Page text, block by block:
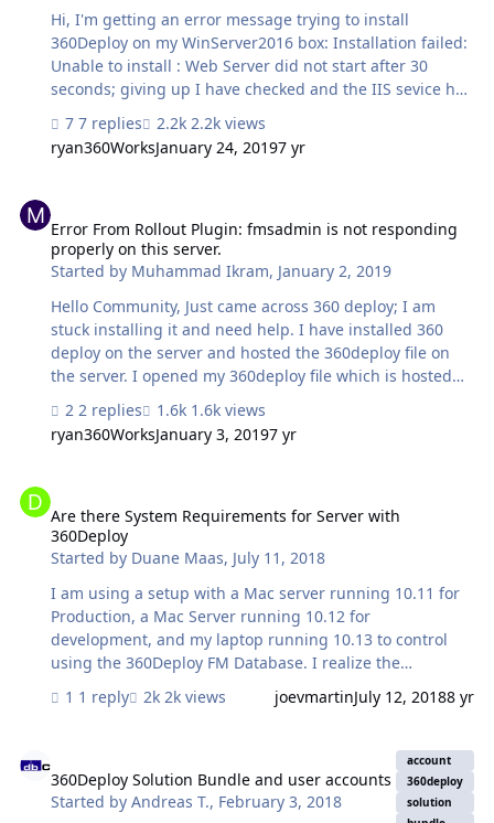
Hi, I'm getting an error message trying to install
360Deploy on my WinServer2016 box: Installation failed:
Unable to install : Web Server did not start after 30
seconds; giving up I have checked and the IIS sevice has
Karl.
7 replies
2.2k views
ryan360WorksJanuary 24, 20197 yr
Error From Rollout Plugin: fmsadmin is not responding
properly on this server.
Started by Muhammad Ikram, January 2, 2019
Hello Community, Just came across 360 deploy; I am
stuck installing it and need help. I have installed 360
deploy on the server and hosted the 360deploy file on
the server. I opened my 360deploy file which is hosted
on FileMaker server; added my key and company name.
Next I clicked 'Dev Server'; entered the admin username,
password and hostname. When I clicked 'Next' I got
my server couple of times. I have also restarted my PC
couple of times. Not sure what this error mean. Been
stuck on this issue from 2 days. Anyone …
2 replies
1.6k views
ryan360WorksJanuary 3, 20197 yr
Are there System Requirements for Server with
360Deploy
Started by Duane Maas, July 11, 2018
I am using a setup with a Mac server running 10.11 for
Production, a Mac Server running 10.12 for
development, and my laptop running 10.13 to control
using the 360Deploy FM Database. I realize the
Migration Tool require 10.12 or greater on the Mac. I am
getting errors running the deployment. Is the FM
is : Error from plugin: Error zipping files
:/DM/var/folders/rp/vsn....../T/S10/Mac.zip Checking the
1 reply 2k views joevmartinJuly 12, 20188 yr
360Deploy Solution Bundle and user accounts
Started byAndreas T., February 3, 2018
account
360deploy
solution